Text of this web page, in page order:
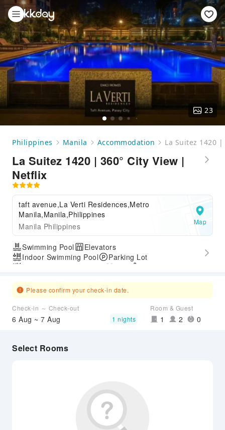
23
Philippines Manila Accommodation La Suitez 1420
La Suitez 1420 | 360° City View |
Netflix
taft avenue,La Verti Residences,Metro
Manila,Manila,Philippines
Manila Philippines
Map
Swimming Pool
Elevators
Indoor Swimming Pool
Parking Lot
Please confirm your check-in date.
Check-in ～ Check-out
6 Aug ~ 7 Aug 1 nights
Room & Guest
1 2 0
Select Rooms